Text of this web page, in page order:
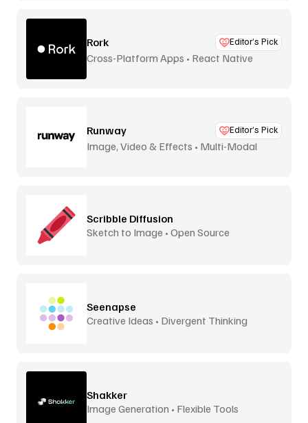
Rork Editor’s Pick
Cross-Platform Apps • React Native
Runway Editor’s Pick
Image, Video & Effects • Multi-Modal
Scribble Diffusion
Sketch to Image • Open Source
Seenapse
Creative Ideas • Divergent Thinking
Shakker
Image Generation • Flexible Tools